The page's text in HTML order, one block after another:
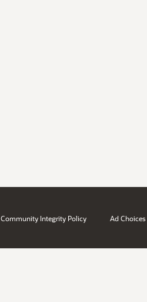
Community Integrity Policy Ad Choices